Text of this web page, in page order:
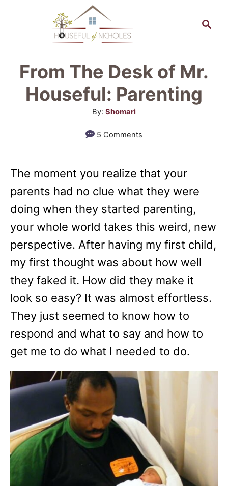
c
From The Desk of Mr.
Houseful: Parenting
By: A
u
t
r
Shomari
5 Comments
The moment you realize that your
parents had no clue what they were
doing when they started parenting,
your whole world takes this weird, new
perspective. After having my first child,
my first thought was about how well
they faked it. How did they make it
look so easy? It was almost effortless.
They just seemed to know how to
respond and what to say and how to
get me to do what I needed to do.